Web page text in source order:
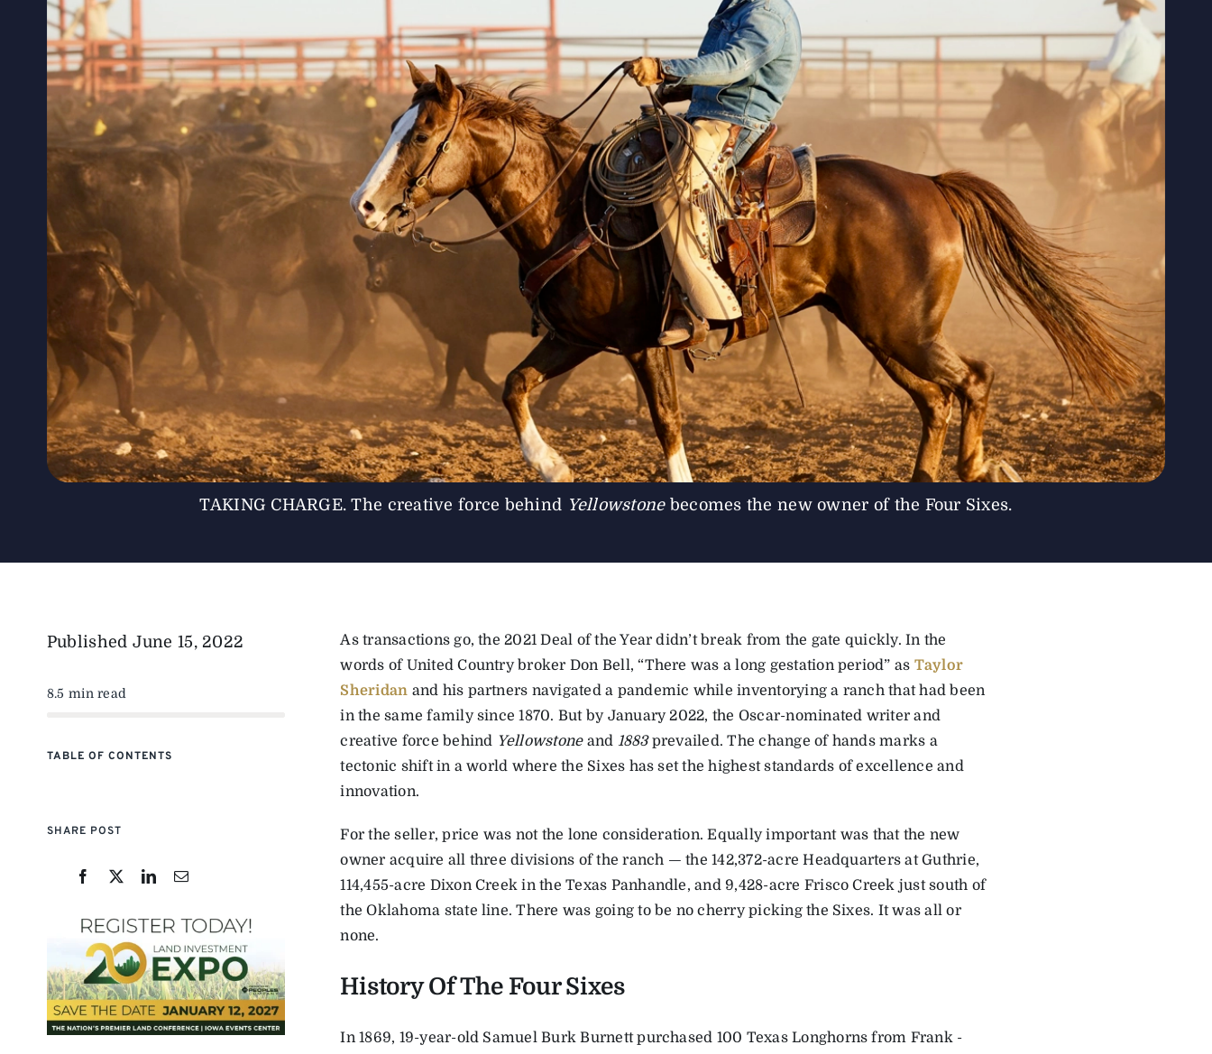
TAKING CHARGE. The creative force behind Yellowstonebecomes the new owner of the Four Sixes.
Published June 15, 2022
8.5 min read
TABLE OF CONTENTS
SHARE POST
As transactions go, the 2021 Deal of the Year didn’t break from the gate quickly. In the
words of United Country broker Don Bell, “There was a long gestation period” as Taylor
Sheridan and his partners navigated a pandemic while inventorying a ranch that had been
in the same family since 1870. But by January 2022, the Oscar-nominated writer and
creative force behind Yellowstoneand 1883prevailed. The change of hands marks a
tectonic shift in a world where the Sixes has set the highest standards of excellence and
innovation.
For the seller, price was not the lone consideration. Equally important was that the new
owner acquire all three divisions of the ranch — the 142,372-acre Headquarters at Guthrie,
114,455-acre Dixon Creek in the Texas Panhandle, and 9,428-acre Frisco Creek just south of
the Oklahoma state line. There was going to be no cherry picking the Sixes. It was all or
none.
History Of The Four Sixes
In 1869, 19-year-old ­Samuel Burk Burnett purchased 100 Texas Longhorns from Frank ­